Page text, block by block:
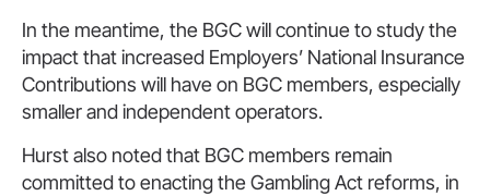
In the meantime, the BGC will continue to study the
impact that increased Employers’ National Insurance
Contributions will have on BGC members, especially
smaller and independent operators.
Hurst also noted that BGC members remain
committed to enacting the Gambling Act reforms, in